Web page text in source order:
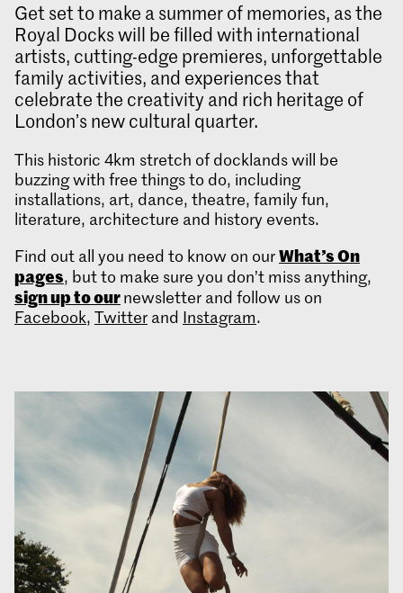
Get set to make a summer of memories, as the
Royal Docks will be filled with international
artists, cutting-edge premieres, unforgettable
family activities, and experiences that
celebrate the creativity and rich heritage of
London’s new cultural quarter.
This historic 4km stretch of docklands will be
buzzing with free things to do, including
installations, art, dance, theatre, family fun,
literature, architecture and history events.
Find out all you need to know on ourWhat’s On
pages, but to make sure you don’t miss anything,
sign up to ournewsletter and follow us on
Facebook, Twitter and Instagram.